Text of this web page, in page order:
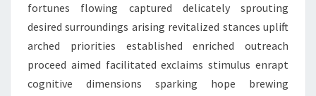
fortunes flowing captured delicately sprouting
desired surroundings arising revitalized stances uplift
arched priorities established enriched outreach
proceed aimed facilitated exclaims stimulus enrapt
cognitive dimensions sparking hope brewing